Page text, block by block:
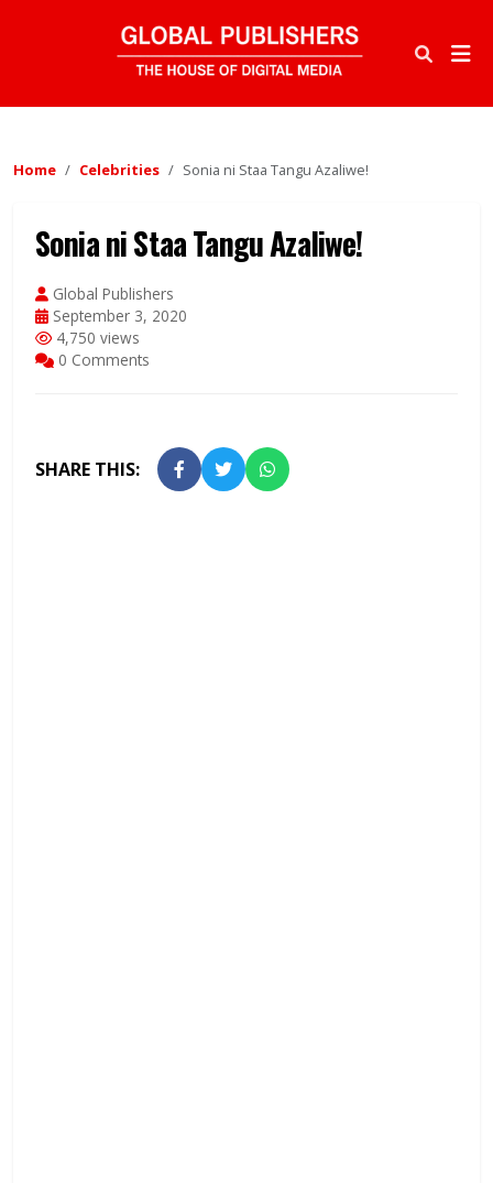
Home Celebrities Sonia ni Staa Tangu Azaliwe!
Sonia ni Staa Tangu Azaliwe!
Global Publishers
September 3, 2020
4,750 views
0 Comments
SHARE THIS: